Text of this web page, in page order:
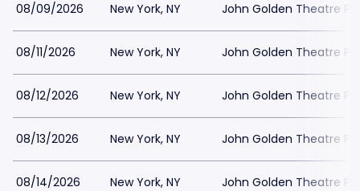
08/09/2026 New York, NY John Golden Theatre
08/11/2026 New York, NY John Golden Theatre
08/12/2026 New York, NY John Golden Theatre
08/13/2026 New York, NY John Golden Theatre
08/14/2026 New York, NY John Golden Theatre